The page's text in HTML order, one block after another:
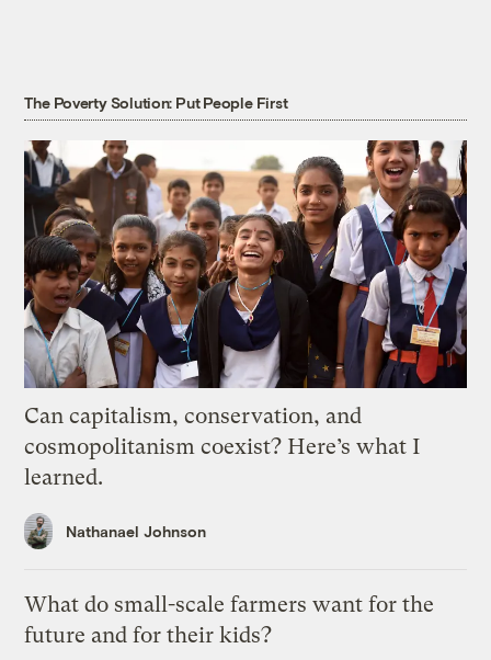
The Poverty Solution: Put People First
Can capitalism, conservation, and
cosmopolitanism coexist? Here’s what I
learned.
Nathanael Johnson
What do small-scale farmers want for the
future and for their kids?